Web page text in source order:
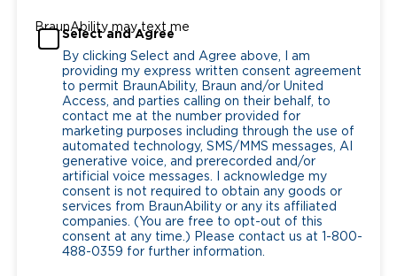
BraunAbility may text me
Select and Agree
By clicking Select and Agree above, I am
providing my express written consent agreement
to permit BraunAbility, Braun and/or United
Access, and parties calling on their behalf, to
contact me at the number provided for
marketing purposes including through the use of
automated technology, SMS/MMS messages, AI
generative voice, and prerecorded and/or
artificial voice messages. I acknowledge my
consent is not required to obtain any goods or
services from BraunAbility or any its affiliated
companies. (You are free to opt-out of this
consent at any time.) Please contact us at 1-800-
488-0359 for further information.